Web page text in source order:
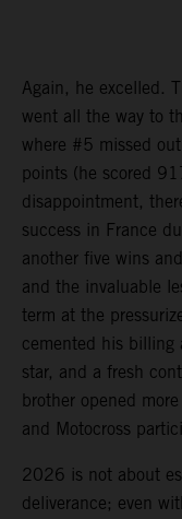
Again, he excelled.
went all the way to
where #5 missed
points (he scored
disappointment,
success in France
another five wins
and the invaluable
term at the
cemented his billing
star, and a fresh
brother opened
and Motocross
2026 is not about
deliverance; even